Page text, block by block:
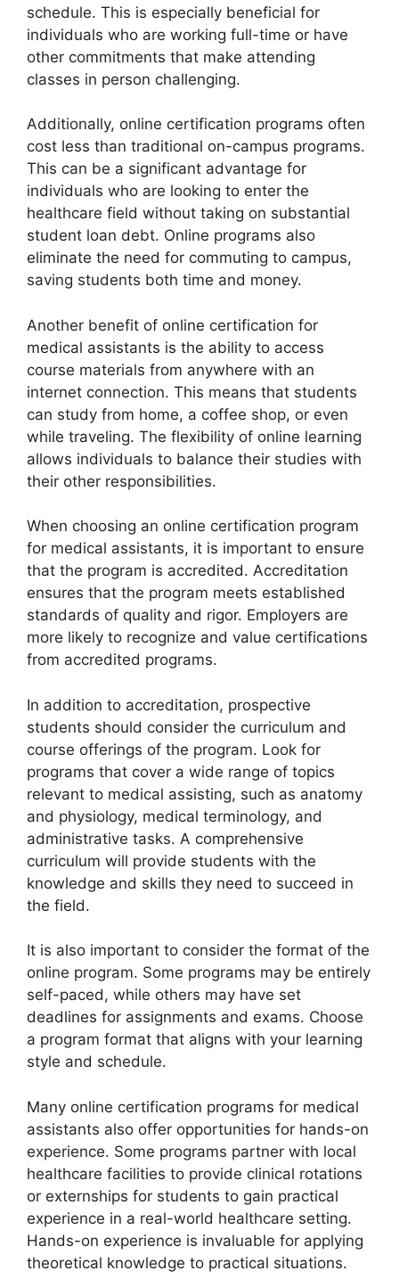
schedule. This is especially beneficial for
individuals who are working full-time or have
other commitments that make attending
classes in person challenging.
Additionally, online certification programs often
cost less than traditional on-campus programs.
This can be a significant advantage for
individuals who are looking to enter the
healthcare field without taking on substantial
student loan debt. Online programs also
eliminate the need for commuting to campus,
saving students both time and money.
Another benefit of online certification for
medical assistants is the ability to access
course materials from anywhere with an
internet connection. This means that students
can study from home, a coffee shop, or even
while traveling. The flexibility of online learning
allows individuals to balance their studies with
their other responsibilities.
When choosing an online certification program
for medical assistants, it is important to ensure
that the program is accredited. Accreditation
ensures that the program meets established
standards of quality and rigor. Employers are
more likely to recognize and value certifications
from accredited programs.
In addition to accreditation, prospective
students should consider the curriculum and
course offerings of the program. Look for
programs that cover a wide range of topics
relevant to medical assisting, such as anatomy
and physiology, medical terminology, and
administrative tasks. A comprehensive
curriculum will provide students with the
knowledge and skills they need to succeed in
the field.
It is also important to consider the format of the
online program. Some programs may be entirely
self-paced, while others may have set
deadlines for assignments and exams. Choose
a program format that aligns with your learning
style and schedule.
Many online certification programs for medical
assistants also offer opportunities for hands-on
experience. Some programs partner with local
healthcare facilities to provide clinical rotations
or externships for students to gain practical
experience in a real-world healthcare setting.
Hands-on experience is invaluable for applying
theoretical knowledge to practical situations.